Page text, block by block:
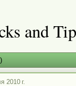
and
2010 г.